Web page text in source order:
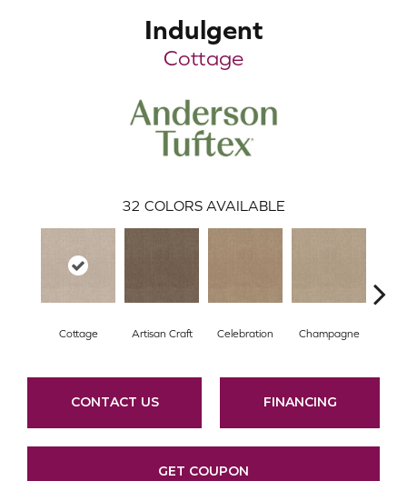
Indulgent
Cottage
32 COLORS AVAILABLE
Cottage Artisan Craft Celebration Champagne
CONTACT US FINANCING
GET COUPON